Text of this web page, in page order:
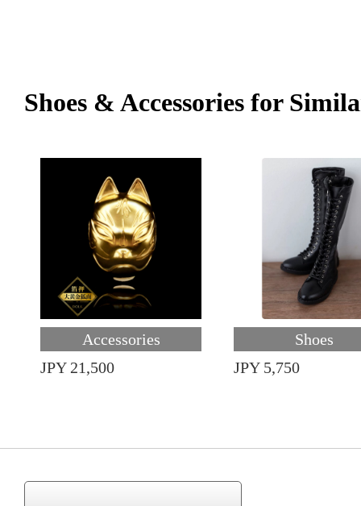
Shoes & Accessories for
Accessories
JPY 21,500
Shoes
JPY 5,750